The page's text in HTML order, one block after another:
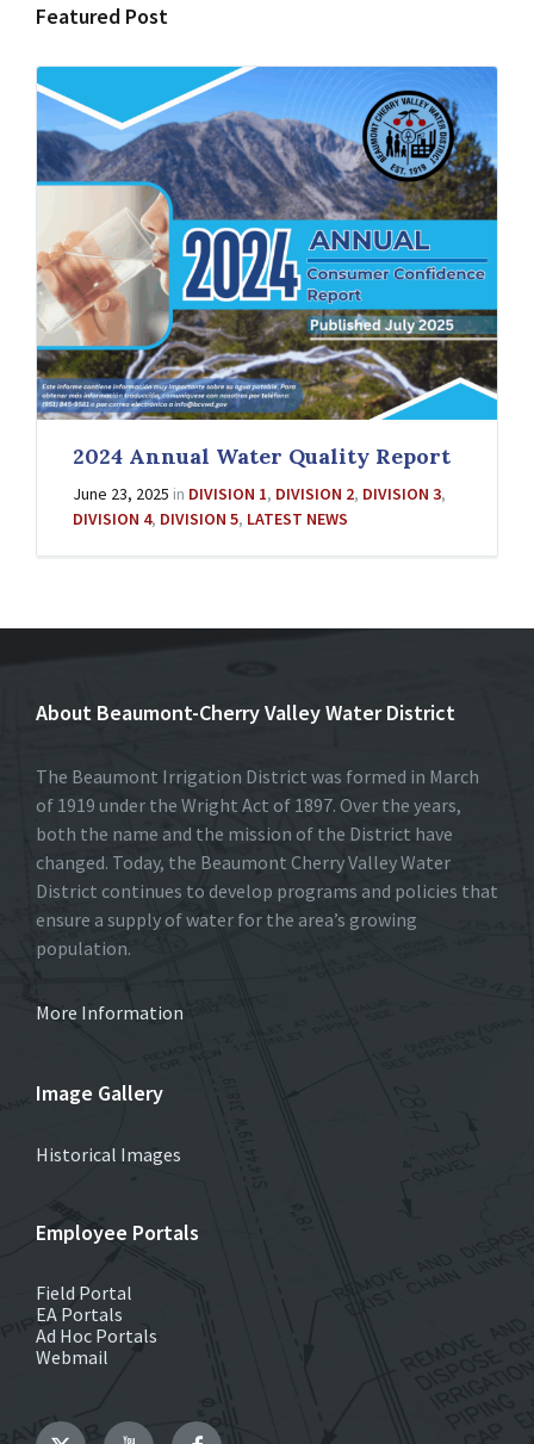
Featured Post
2024 Annual Water Quality Report
June 23, 2025 in DIVISION 1, DIVISION 2, DIVISION 3,
DIVISION 4, DIVISION 5, LATEST NEWS
About Beaumont-Cherry Valley Water District
The Beaumont Irrigation District was formed in March
of 1919 under the Wright Act of 1897. Over the years,
both the name and the mission of the District have
changed. Today, the Beaumont Cherry Valley Water
District continues to develop programs and policies that
ensure a supply of water for the area’s growing
population.
More Information
Image Gallery
Historical Images
Employee Portals
Field Portal
EA Portals
Ad Hoc Portals
Webmail